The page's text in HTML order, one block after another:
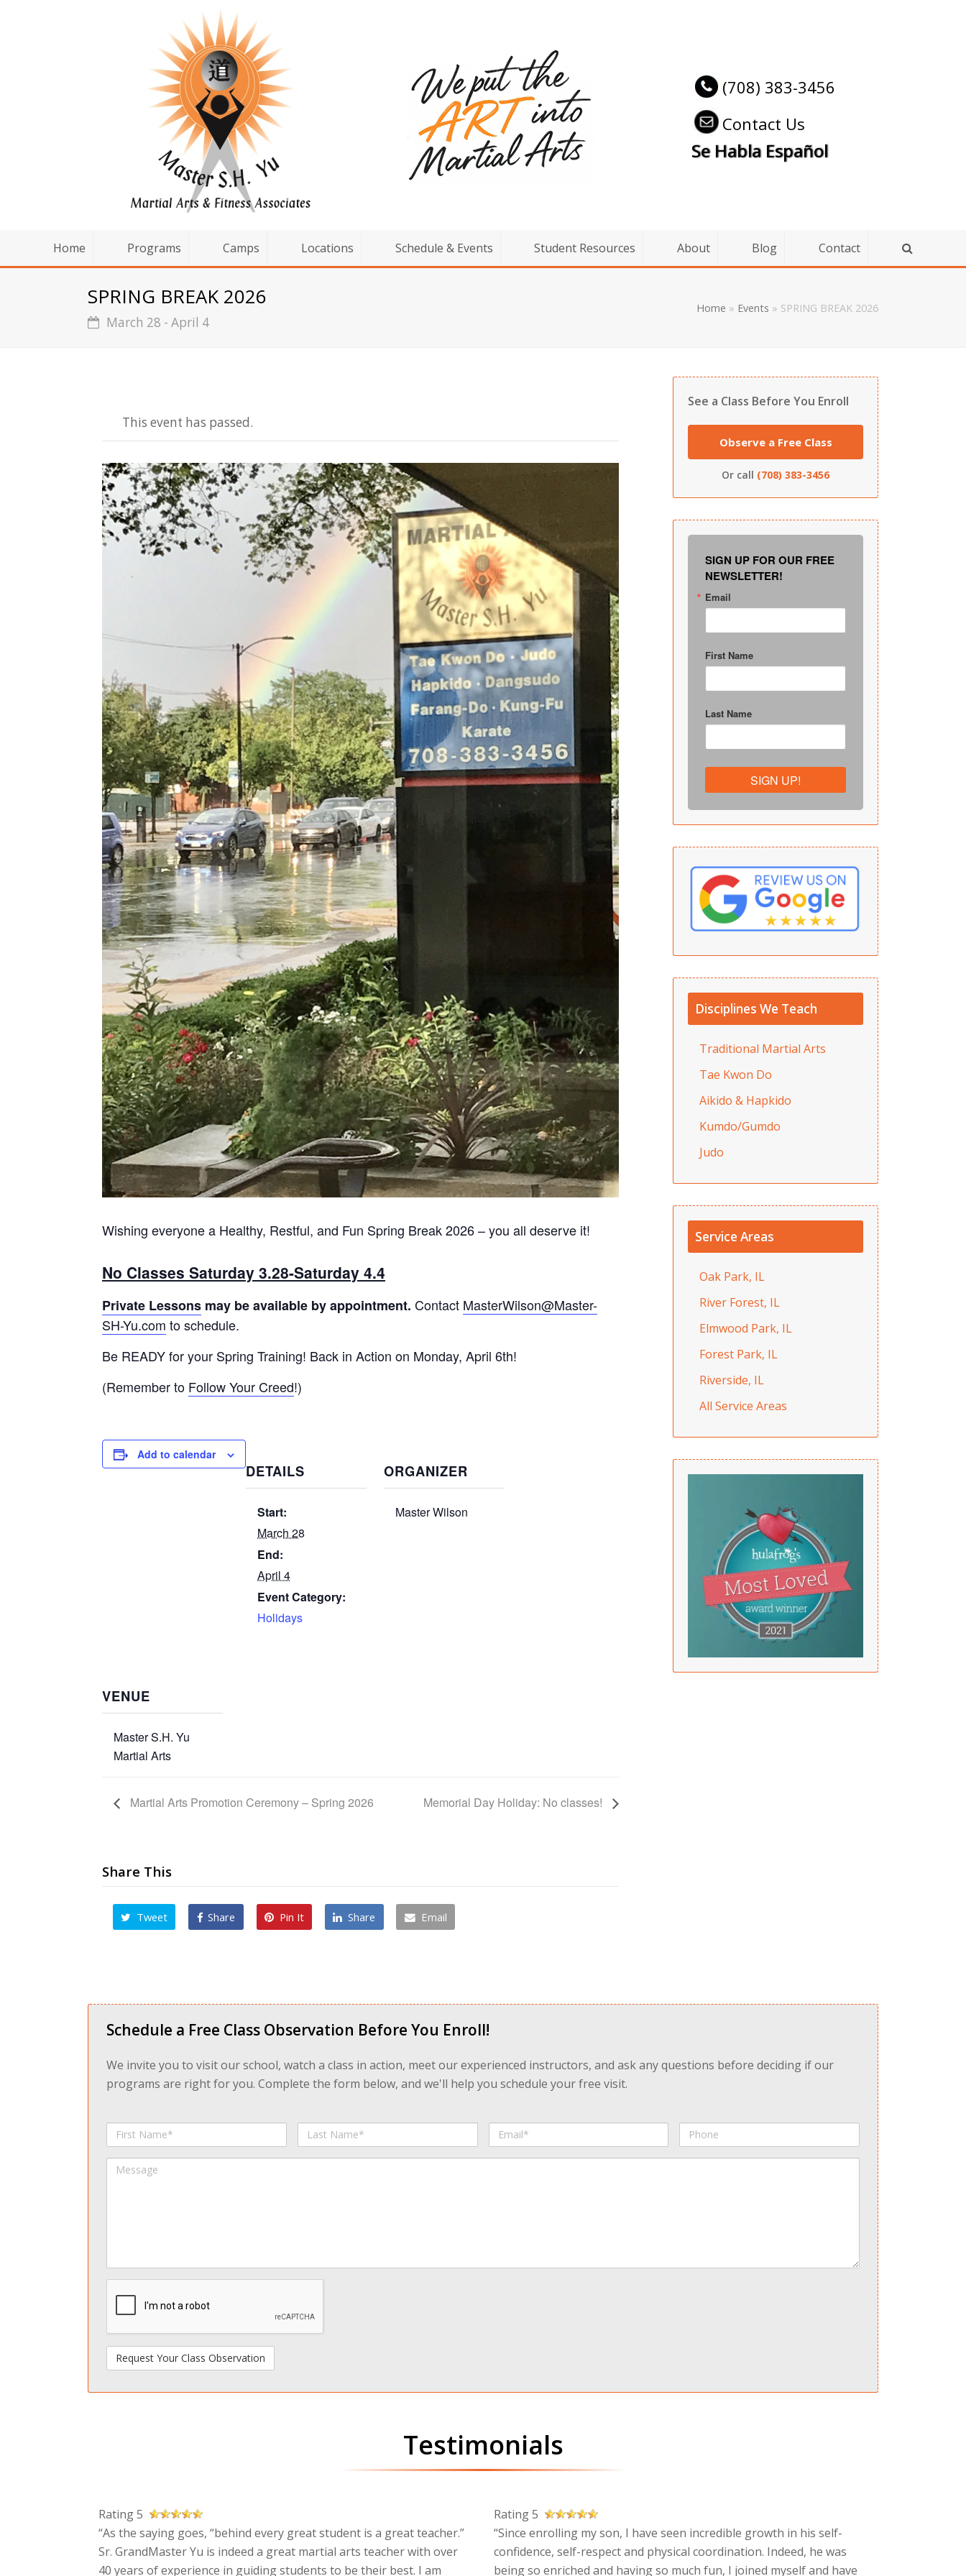
(708) 383-3456
Contact Us
Se Habla Español
Home Programs Camps Locations Schedule & Events Student Resources About Blog Contact
SPRING BREAK 2026
March 28 -April 4
Home » Events » SPRING BREAK 2026
This event has passed.
Wishing everyone a Healthy, Restful, and Fun Spring Break 2026 – you all deserve it!
No Classes Saturday 3.28-Saturday 4.4
Private Lessons may be available by appointment. Contact MasterWilson@Master-
SH-Yu.com to schedule.
Be READY for your Spring Training! Back in Action on Monday, April 6th!
(Remember to Follow Your Creed!)
Add to calendar
DETAILS
Start:
March 28
End:
April 4
Event Category:
Holidays
ORGANIZER
Master Wilson
VENUE
Master S.H. Yu
Martial Arts
Martial Arts Promotion Ceremony – Spring 2026 Memorial Day Holiday: No classes!
Share This
Tweet Share Pin It Share Email
See a Class Before You Enroll
Observe a Free Class
Or call (708) 383-3456
SIGN UP FOR OUR FREE
NEWSLETTER!
Email
First Name
Last Name
SIGN UP!
Disciplines We Teach
Traditional Martial Arts
Tae Kwon Do
Aikido & Hapkido
Kumdo/Gumdo
Judo
Service Areas
Oak Park, IL
River Forest, IL
Elmwood Park, IL
Forest Park, IL
Riverside, IL
All Service Areas
Schedule a Free Class Observation Before You Enroll!
We invite you to visit our school, watch a class in action, meet our experienced instructors, and ask any questions before deciding if our
programs are right for you. Complete the form below, and we'll help you schedule your free visit.
First
Name
Last
Name
Email Phone
Message
Testimonials
Rating 5
“As the saying goes, “behind every great student is a great teacher.”
Sr. GrandMaster Yu is indeed a great martial arts teacher with over
40 years of experience in guiding students to be their best. I am
Rating 5
“Since enrolling my son, I have seen incredible growth in his self-
confidence, self-respect and physical coordination. Indeed, he was
being so enriched and having so much fun, I joined myself and have